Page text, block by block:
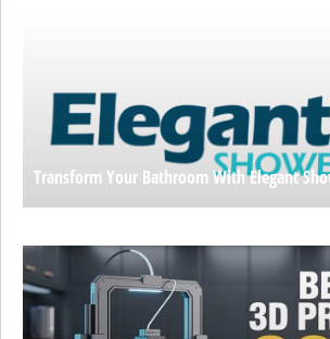
Transform Your Bathroom With Elegant